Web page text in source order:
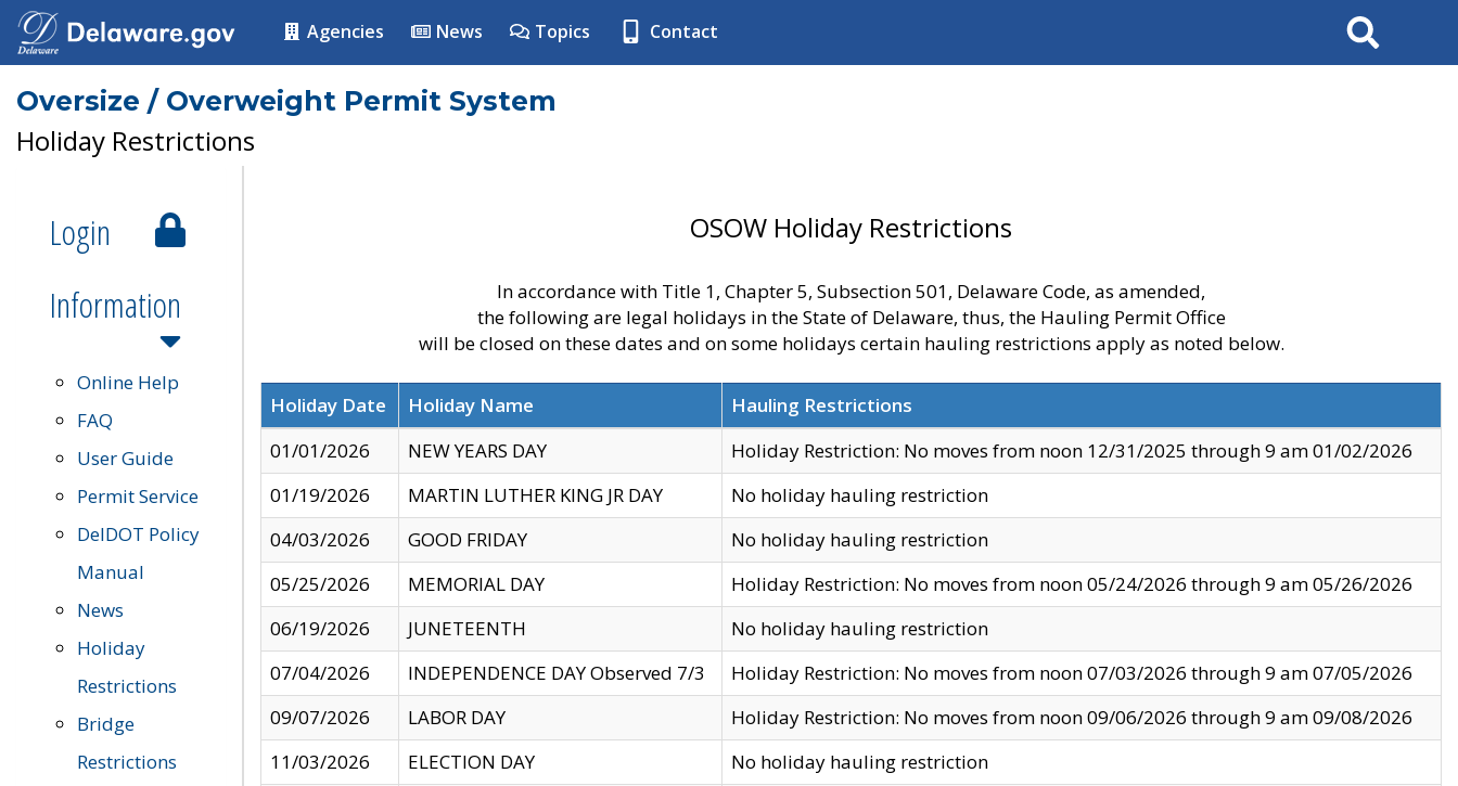
Agencies News Topics Contact Search
Oversize / Overweight Permit System
Holiday Restrictions
Login
Information
Online Help
FAQ
User Guide
Permit Service
DelDOT Policy
Manual
News
Holiday
Restrictions
Bridge
Restrictions
OSOW Holiday Restrictions
In accordance with Title 1, Chapter 5, Subsection 501, Delaware Code, as amended,
the following are legal holidays in the State of Delaware, thus, the Hauling Permit Office
will be closed on these dates and on some holidays certain hauling restrictions apply as noted below.
Holiday Date Holiday Name
Hauling Restrictions
01/01/2026
NEW YEARS DAY
Holiday Restriction: No moves from noon 12/31/2025 through 9 am 01/02/2026
01/19/2026
MARTIN LUTHER KING JR DAY
No holiday hauling restriction
04/03/2026
GOOD FRIDAY
No holiday hauling restriction
05/25/2026
MEMORIAL DAY
Holiday Restriction: No moves from noon 05/24/2026 through 9 am 05/26/2026
06/19/2026
JUNETEENTH
No holiday hauling restriction
07/04/2026
INDEPENDENCE DAY Observed 7/3
Holiday Restriction: No moves from noon 07/03/2026 through 9 am 07/05/2026
09/07/2026
LABOR DAY
Holiday Restriction: No moves from noon 09/06/2026 through 9 am 09/08/2026
11/03/2026
ELECTION DAY
No holiday hauling restriction